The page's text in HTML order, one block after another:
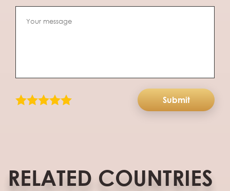
Submit
RELATED COUNTRIES